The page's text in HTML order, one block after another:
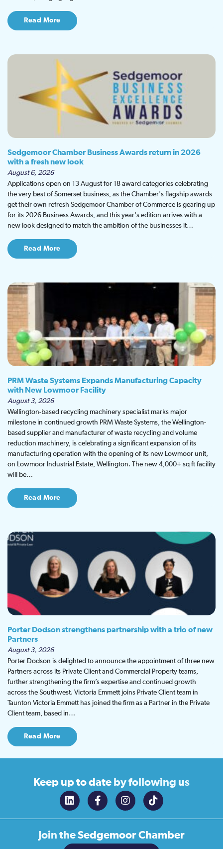
Read More
Sedgemoor Chamber Business Awards return in 2026
with a fresh new look
August 6, 2026
Applications open on 13 August for 18 award categories celebrating
the very best of Somerset business, as the Chamber's flagship awards
get their own refresh Sedgemoor Chamber of Commerce is gearing up
for its 2026 Business Awards, and this year's edition arrives with a
new look designed to match the ambition of the businesses it…
Read More
PRM Waste Systems Expands Manufacturing Capacity
with New Lowmoor Facility
August 3, 2026
Wellington-based recycling machinery specialist marks major
milestone in continued growth PRM Waste Systems, the Wellington-
based supplier and manufacturer of waste recycling and volume
reduction machinery, is celebrating a significant expansion of its
manufacturing operation with the opening of its new Lowmoor unit,
on Lowmoor Industrial Estate, Wellington. The new 4,000+ sq ft facility
will be…
Read More
Porter Dodson strengthens partnership with a trio of new
Partners
August 3, 2026
Porter Dodson is delighted to announce the appointment of three new
Partners across its Private Client and Commercial Property teams,
further strengthening the firm’s expertise and continued growth
across the Southwest. Victoria Emmett joins Private Client team in
Taunton Victoria Emmett has joined the firm as a Partner in the Private
Client team, based in…
Read More
Keep up to date by following us
Join theSedgemoor Chamber